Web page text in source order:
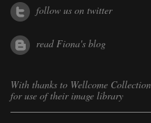
follow us on twitter
read Fiona's blog
With thanks to Wellcome Collection
for use of their image library